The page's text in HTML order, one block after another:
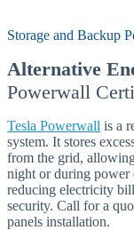
Storage and Backup
Alternative
Powerwall
Tesla Powerwall is a
system. It stores
from the grid,
night or during power
reducing electricity
security. Call for a
panels installation.